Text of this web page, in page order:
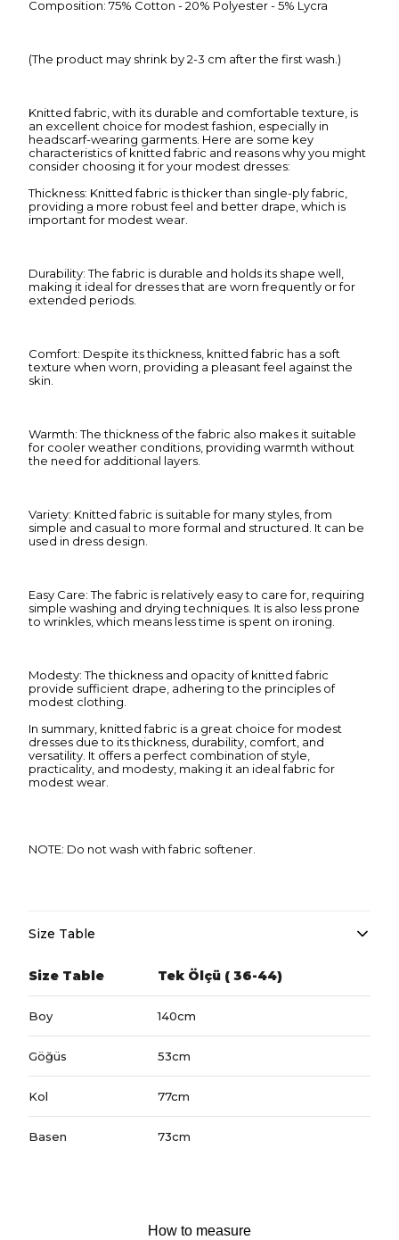
Composition: 75% Cotton - 20% Polyester - 5% Lycra
(The product may shrink by 2-3 cm after the first wash.)
Knitted fabric, with its durable and comfortable texture, is
an excellent choice for modest fashion, especially in
headscarf-wearing garments. Here are some key
characteristics of knitted fabric and reasons why you might
consider choosing it for your modest dresses:
Thickness: Knitted fabric is thicker than single-ply fabric,
providing a more robust feel and better drape, which is
important for modest wear.
Durability: The fabric is durable and holds its shape well,
making it ideal for dresses that are worn frequently or for
extended periods.
Comfort: Despite its thickness, knitted fabric has a soft
texture when worn, providing a pleasant feel against the
skin.
Warmth: The thickness of the fabric also makes it suitable
for cooler weather conditions, providing warmth without
the need for additional layers.
Variety: Knitted fabric is suitable for many styles, from
simple and casual to more formal and structured. It can be
used in dress design.
Easy Care: The fabric is relatively easy to care for, requiring
simple washing and drying techniques. It is also less prone
to wrinkles, which means less time is spent on ironing.
Modesty: The thickness and opacity of knitted fabric
provide sufficient drape, adhering to the principles of
modest clothing.
In summary, knitted fabric is a great choice for modest
dresses due to its thickness, durability, comfort, and
versatility. It offers a perfect combination of style,
practicality, and modesty, making it an ideal fabric for
modest wear.
NOTE: Do not wash with fabric softener.
Size Table
Size Table Tek Ölçü ( 36-44)
Boy 140cm
Göğüs 53cm
Kol 77cm
Basen 73cm
How to measure